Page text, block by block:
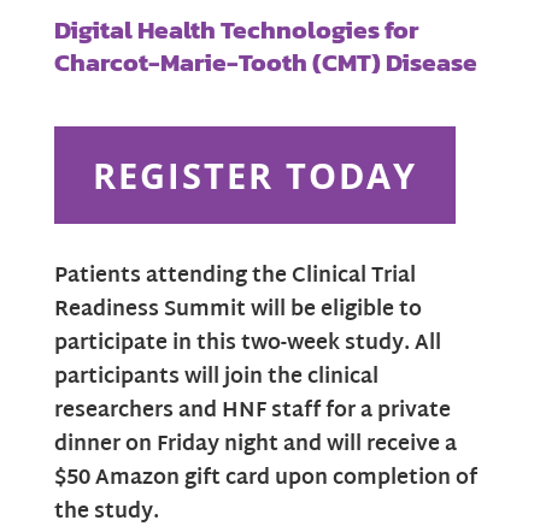
Digital Health Technologies for
Charcot-Marie-Tooth (CMT) Disease
REGISTER TODAY
Patients attending the Clinical Trial
Readiness Summit will be eligible to
participate in this two-week study. All
participants will join the clinical
researchers and HNF staff for a private
dinner on Friday night and will receive a
$50 Amazon gift card upon completion of
the study.